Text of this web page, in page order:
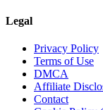
Legal
Privacy Policy
Terms of Use
DMCA
Affiliate
Contact